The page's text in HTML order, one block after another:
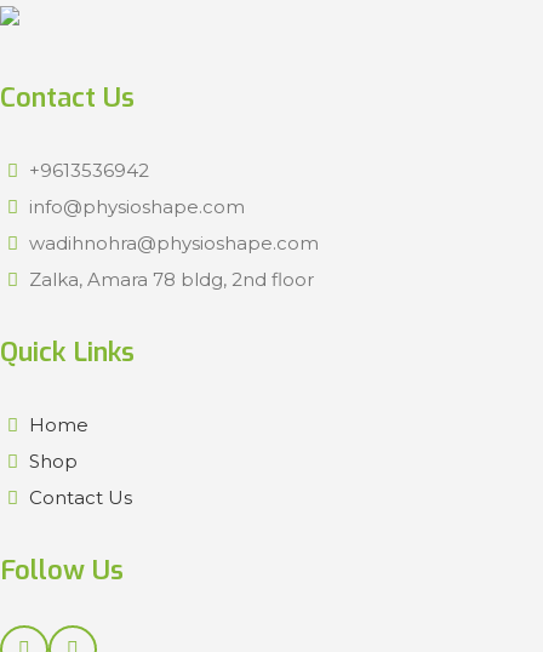
Contact Us
+9613536942
info@physioshape.com
wadihnohra@physioshape.com
Zalka, Amara 78 bldg, 2nd floor
Quick Links
Home
Shop
Contact Us
Follow Us